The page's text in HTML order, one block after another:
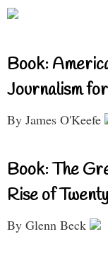
Book:
Journalism
By James O'Keefe
Book: The
Rise of
By Glenn Beck